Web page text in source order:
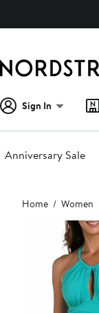
Sign In
Anniversary Sale
Main
content
Home Women